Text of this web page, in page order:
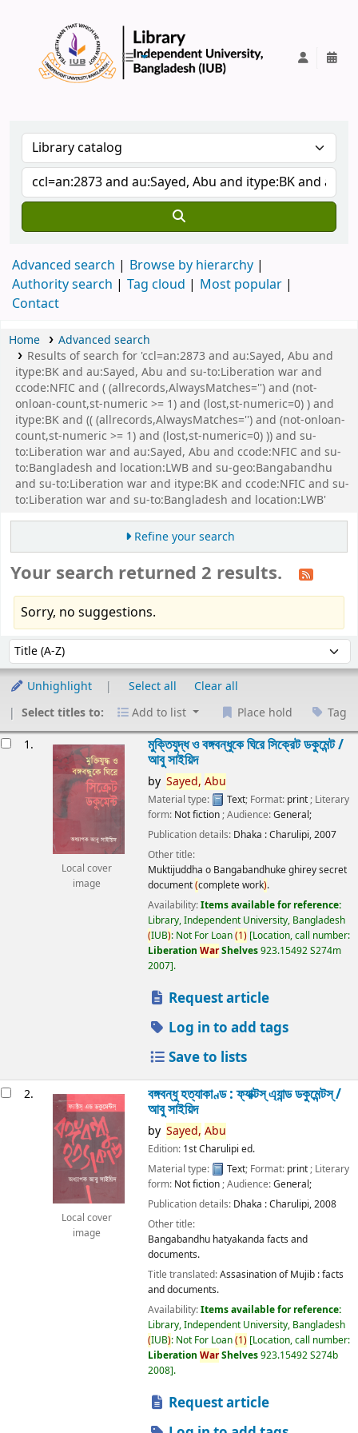
Advanced search
Browse by hierarchy
Authority search
Tag cloud
Most popular
Contact
Home
Advanced search
Results of search for 'ccl=an:2873 and au:Sayed, Abu and
itype:BK and au:Sayed, Abu and su-to:Liberation war and
ccode:NFIC and ( (allrecords,AlwaysMatches='') and (not-
onloan-count,st-numeric >= 1) and (lost,st-numeric=0) ) and
itype:BK and (( (allrecords,AlwaysMatches='') and (not-onloan-
count,st-numeric >= 1) and (lost,st-numeric=0) )) and su-
to:Liberation war and au:Sayed, Abu and ccode:NFIC and su-
to:Bangladesh and location:LWB and su-geo:Bangabandhu
and su-to:Liberation war and itype:BK and ccode:NFIC and su-
to:Liberation war and su-to:Bangladesh and location:LWB'
Refine your search
Your search returned 2 results.
Sorry, no suggestions.
Sort by:
Unhighlight Select all
Clear all
Select titles to:
Add to list Place hold Tag
1.
Local cover
image
মুক্তিযুদ্ধ ও বঙ্গবন্ধুকে ঘিরে সিক্রেট ডকুমেন্ট /
আবু সাইয়িদ
by Sayed, Abu
Material type: Text; Format: print ; Literary
form: Not fiction ; Audience:General;
Publication details: Dhaka :Charulipi,2007
Other title:
Muktijuddha o Bangabandhuke ghirey secret
document(complete work).
Availability:Items available for reference:
Library, Independent University, Bangladesh
(IUB): Not For Loan(1) Location, call number:
Liberation WarShelves923.15492 S274m
2007 .
Request article
Log in to add tags
Save to lists
2.
Local cover
image
বঙ্গবন্ধু হত্যাকাণ্ড : ফ্যাক্টস্ এ্যান্ড ডকুমেন্টস্ /
আবু সাইয়িদ
by Sayed, Abu
Edition: 1st Charulipi ed.
Material type:
Text; Format: print; Literary
form: Not fiction; Audience:General;
Publication details: Dhaka :Charulipi,2008
Other title:
Bangabandhu hatyakanda facts and
documents.
Title translated:Assasination of Mujib : facts
and documents.
Availability:Items available for reference:
Library, Independent University, Bangladesh
(IUB): Not For Loan(1) Location, call number:
Liberation WarShelves923.15492 S274b
2008 .
Request article